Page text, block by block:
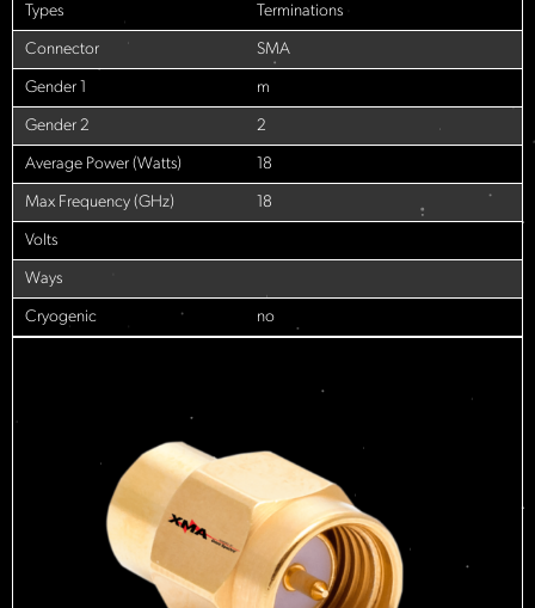
Types Terminations
Connector SMA
Gender 1 m
Gender 2 2
Average Power (Watts) 18
Max Frequency (GHz) 18
Volts
Ways
Cryogenic no